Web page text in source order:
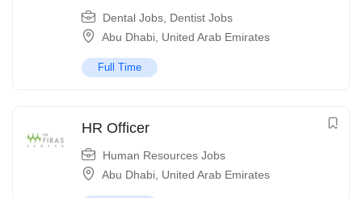
Dental Jobs Dentist Jobs
Abu Dhabi United Arab Emirates
Full Time
HR Officer
Human Resources Jobs
Abu Dhabi United Arab Emirates